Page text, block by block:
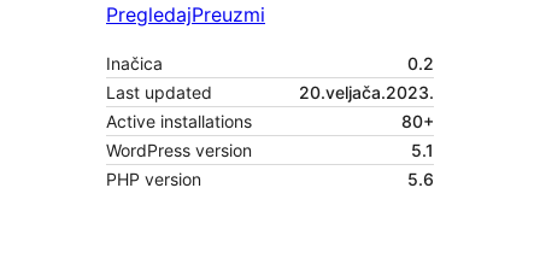
PregledajPreuzmi
Inačica
0.2
Last updated
20.veljača.2023.
Active installations
80+
WordPress version
5.1
PHP version
5.6